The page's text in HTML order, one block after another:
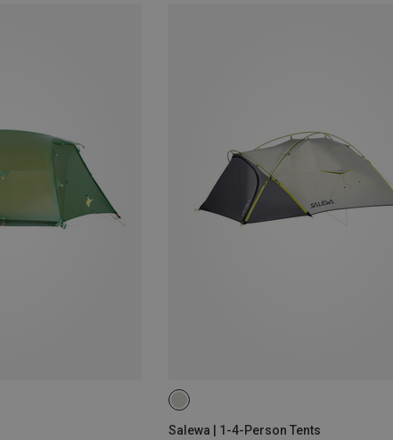
Salewa | 1-4-Person Tents